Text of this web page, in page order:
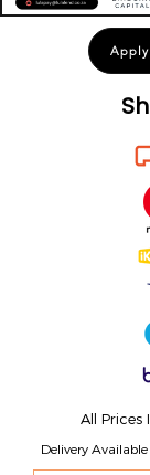
All Prices
Delivery